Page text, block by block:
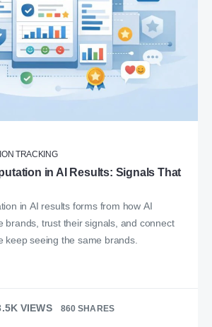
TRACKING
in AI Results: Signals That
in AI results forms from how AI
brands, trust their signals, and connect
keep seeing the same brands.
VIEWS 860 SHARES